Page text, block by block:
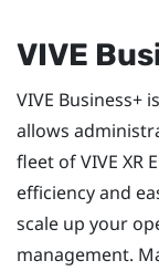
VIVE
VIVE Business+
allows
fleet ofVIVE XR
efficiency and
scale up your
management.